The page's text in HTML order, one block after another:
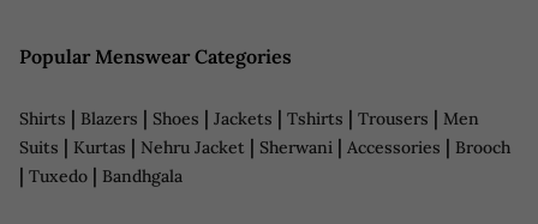
Popular Menswear Categories
Shirts | Blazers | Shoes | Jackets | Tshirts | Trousers | Men
Suits | Kurtas | Nehru Jacket | Sherwani | Accessories | Brooch
| Tuxedo | Bandhgala